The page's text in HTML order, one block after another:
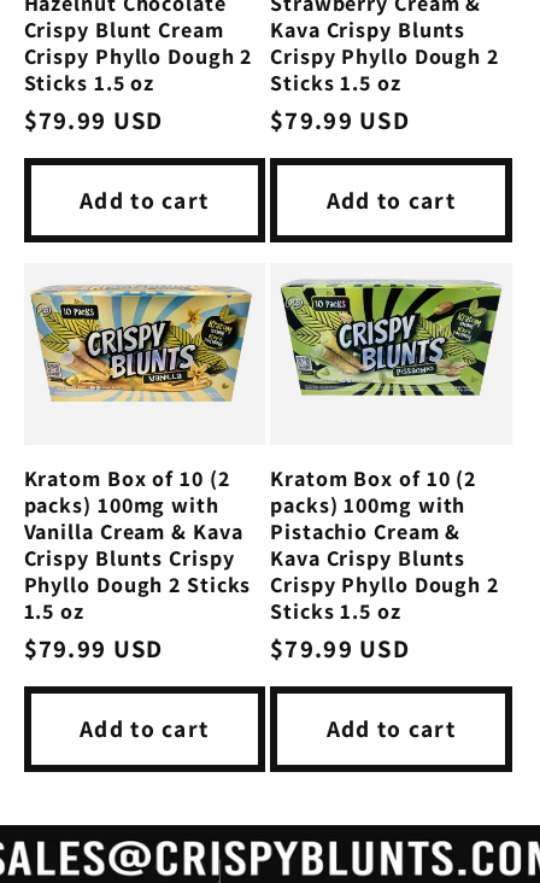
Crispy Blunt Cream
Crispy Phyllo Dough 2
Sticks 1.5 oz
Regular
price
$79.99 USD
Add to cart
Kava Crispy Blunts
Crispy Phyllo Dough 2
Sticks 1.5 oz
Regular
price
$79.99 USD
Add to cart
Kratom Box of 10 (2
packs) 100mg with
Vanilla Cream & Kava
Crispy Blunts Crispy
Phyllo Dough 2 Sticks
1.5 oz
Regular
price
$79.99 USD
Add to cart
Kratom Box of 10 (2
packs) 100mg with
Pistachio Cream &
Kava Crispy Blunts
Crispy Phyllo Dough 2
Sticks 1.5 oz
Regular
price
$79.99 USD
Add to cart